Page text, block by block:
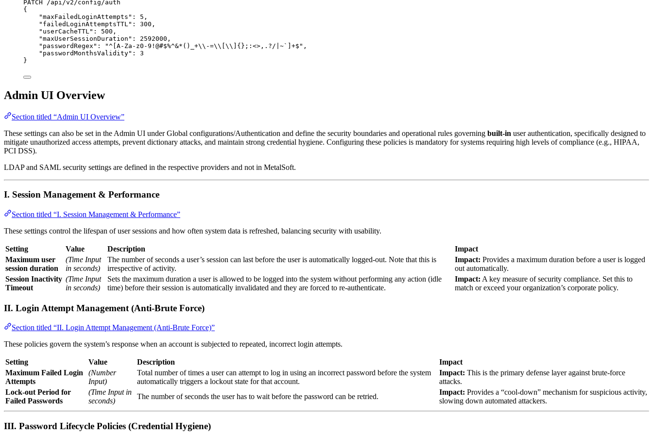
PATCH /api/v2/config/auth
{
"maxFailedLoginAttempts": 5,
"failedLoginAttemptsTTL": 300,
"userCacheTTL": 500,
"maxUserSessionDuration": 2592000,
"passwordRegex": "^[A-Za-z0-9!@#$%^&*()_+\\-=\\[\\]{};:<>,.?/|~`]+$",
"passwordMonthsValidity": 3
}
Admin UI Overview
Section titled “Admin UI Overview”
These settings can also be set in the Admin UI under Global configurations/Authentication and define the security boundaries and operational rules governing built-in user authentication, specifically designed to
mitigate unauthorized access attempts, prevent dictionary attacks, and maintain strong credential hygiene. Configuring these policies is mandatory for systems requiring high levels of compliance (e.g., HIPAA,
PCI DSS).
LDAP and SAML security settings are defined in the respective providers and not in MetalSoft.
I. Session Management & Performance
Section titled “I. Session Management & Performance”
These settings control the lifespan of user sessions and how often system data is refreshed, balancing security with usability.
Setting Value Description
Impact
Maximum user
session duration
(Time Input
in seconds)
The number of seconds a user’s session can last before the user is automatically logged-out. Note that this is
irrespective of activity.
Impact: Provides a maximum duration before a user is logged
out automatically.
Session Inactivity
Timeout
(Time Input
in seconds)
Sets the maximum duration a user is allowed to be logged into the system without performing any action (idle
time) before their session is automatically invalidated and they are forced to re-authenticate.
Impact: A key measure of security compliance. Set this to
match or exceed your organization’s corporate policy.
II. Login Attempt Management (Anti-Brute Force)
Section titled “II. Login Attempt Management (Anti-Brute Force)”
These policies govern the system’s response when an account is subjected to repeated, incorrect login attempts.
Setting Value Description
Impact
Maximum Failed Login
Attempts
(Number
Input)
Total number of times a user can attempt to log in using an incorrect password before the system
automatically triggers a lockout state for that account.
Impact: This is the primary defense layer against brute-force
attacks.
Lock-out Period for
Failed Passwords
(Time Input in
seconds)
The number of seconds the user has to wait before the password can be retried.
Impact: Provides a “cool-down” mechanism for suspicious activity,
slowing down automated attackers.
III. Password Lifecycle Policies (Credential Hygiene)